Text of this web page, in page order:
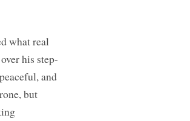
what real
his step-
and
but